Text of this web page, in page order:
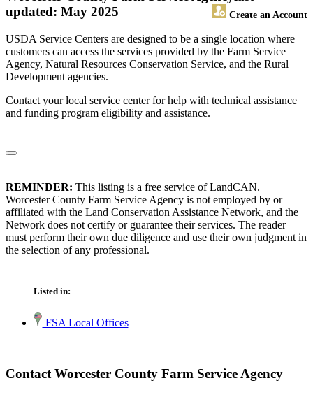
Create an Account
updated: May 2025
USDA Service Centers are designed to be a single location where
customers can access the services provided by the Farm Service
Agency, Natural Resources Conservation Service, and the Rural
Development agencies.
Contact your local service center for help with technical assistance
and funding program eligibility and assistance.
REMINDER: This listing is a free service of LandCAN.
Worcester County Farm Service Agency is not employed by or
affiliated with the Land Conservation Assistance Network, and the
Network does not certify or guarantee their services. The reader
must perform their own due diligence and use their own judgment in
the selection of any professional.
Listed in:
FSA Local Offices
Contact Worcester County Farm Service Agency